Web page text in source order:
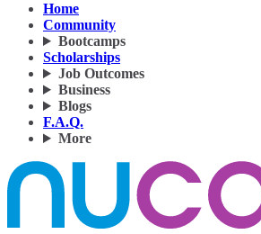
Home
Community
Bootcamps
Scholarships
Job Outcomes
Business
Blogs
F.A.Q.
More